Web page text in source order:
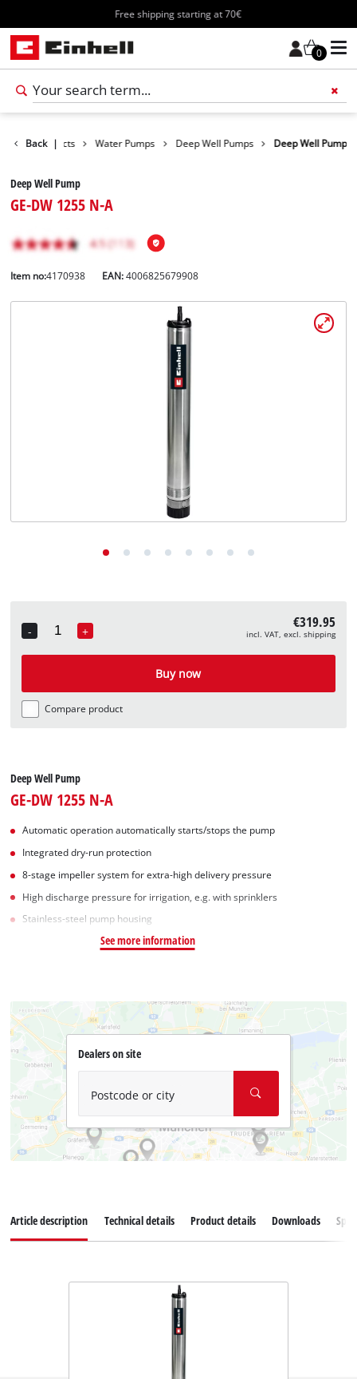
Free shipping starting at 70€
0
Back |
Products Water Pumps Deep Well Pumps Deep Well Pump
Deep Well Pump
GE-DW 1255 N-A
Item no:4170938 EAN:4006825679908
-
Quantity
+ €319.95
incl. VAT, excl. shipping
Buy now
Compare product
Deep Well Pump
GE-DW 1255 N-A
Automatic operation automatically starts/stops the pump
Integrated dry-run protection
8-stage impeller system for extra-high delivery pressure
High discharge pressure for irrigation, e.g. with sprinklers
Stainless-steel pump housing
See more information
Dealers on site
Postcode or city
Article description Technical details Product details Downloads